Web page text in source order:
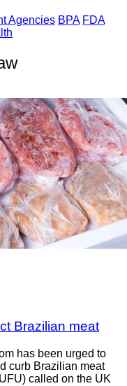
Agencies BPA FDA
Brazilian meat
has been urged to
curb Brazilian meat
called on the UK